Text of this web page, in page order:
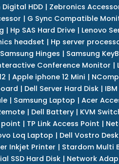
HDD| Zebronics
| G Sync Compatible
| Hp SAS Hard Drive| Lenovo
headset | Hp server
Samsung Hinges | Samsung
Conference Monitor |
| Apple iphone 12 Mini |
| Dell Server Hard Disk |
| Samsung Laptop | Acer
| Dell Battery | KVM
point | TP Link Access Point |
Loq Laptop | Dell Vostro
Inkjet Printer | Stardom Multi
SSD Hard Disk | Network